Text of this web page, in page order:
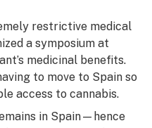
restrictive medical
a symposium at
medicinal benefits.
to move to Spain so
access to cannabis.
in Spain—hence